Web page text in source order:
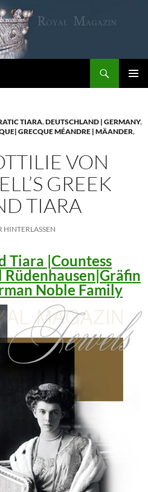
TIARA,DEUTSCHLAND | GERMANY,
GRECQUE MÉANDRE | MÄANDER,
VON
GREEK
TIARA
HINTERLASSEN
Tiara |Countess
Noble Family